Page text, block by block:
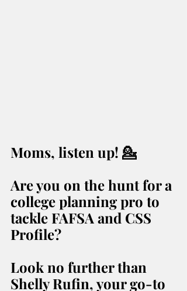
Moms, listen up! 💁️
Are you on the hunt for a
college planning pro to
tackle FAFSA and CSS
Profile?
Look no further than
Shelly Rufin, your go-to